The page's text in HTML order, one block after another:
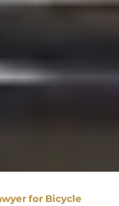
for Bicycle